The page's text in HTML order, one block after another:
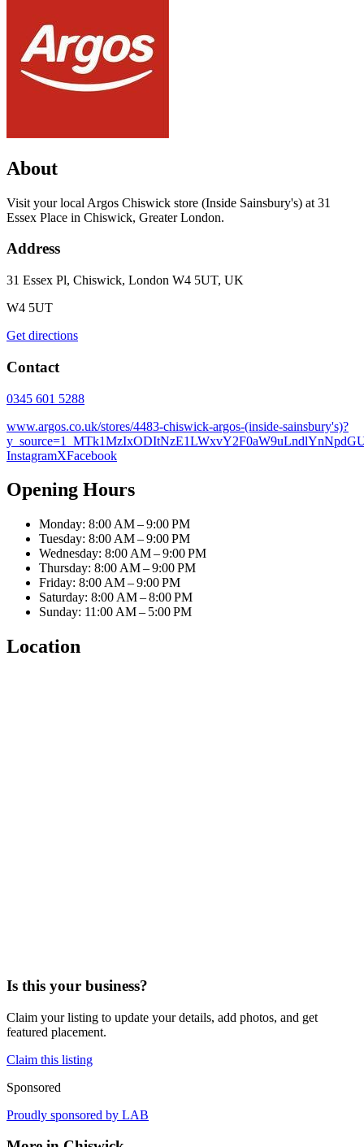
About
Visit your local Argos Chiswick store (Inside Sainsbury's) at 31
Essex Place in Chiswick, Greater London.
Address
31 Essex Pl, Chiswick, London W4 5UT, UK
W4 5UT
Get directions
Contact
0345 601 5288
www.argos.co.uk/stores/4483-chiswick-argos-(inside-sainsbury's)?
InstagramXFacebook
Opening Hours
Monday: 8:00 AM – 9:00 PM
Tuesday: 8:00 AM – 9:00 PM
Wednesday: 8:00 AM – 9:00 PM
Thursday: 8:00 AM – 9:00 PM
Friday: 8:00 AM – 9:00 PM
Saturday: 8:00 AM – 8:00 PM
Sunday: 11:00 AM – 5:00 PM
Location
Is this your business?
Claim your listing to update your details, add photos, and get
featured placement.
Claim this listing
Sponsored
Proudly sponsored by LAB